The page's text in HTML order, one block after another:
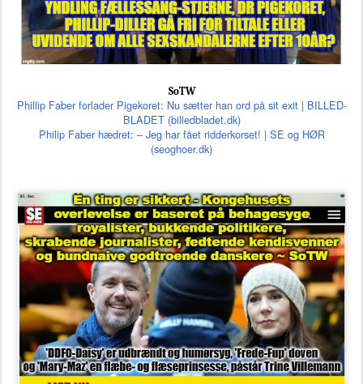
SoTW
Phillip Faber forlader Pigekoret: Nu sætter han ord på sit exit | BILLED-
BLADET (billedbladet.dk)
Philip Faber hædret: – Jeg har fået ridderkorset! | SE og HØR
(seoghoer.dk)